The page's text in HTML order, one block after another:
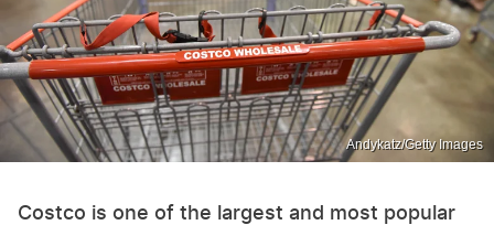
Andykatz/Getty Images
Costco is one of the largest and most popular